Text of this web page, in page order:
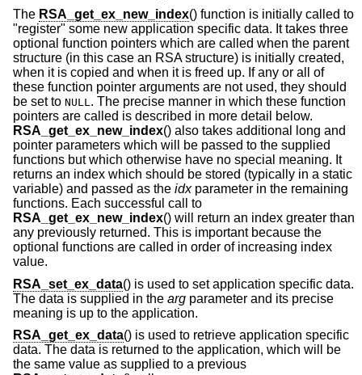
The RSA_get_ex_new_index() function is initially called to
"register" some new application specific data. It takes three
optional function pointers which are called when the parent
structure (in this case an RSA structure) is initially created,
when it is copied and when it is freed up. If any or all of
these function pointer arguments are not used, they should
be set to NULL. The precise manner in which these function
pointers are called is described in more detail below.
RSA_get_ex_new_index() also takes additional long and
pointer parameters which will be passed to the supplied
functions but which otherwise have no special meaning. It
returns an index which should be stored (typically in a static
variable) and passed as the idxparameter in the remaining
functions. Each successful call to
RSA_get_ex_new_index() will return an index greater than
any previously returned. This is important because the
optional functions are called in order of increasing index
value.
RSA_set_ex_data() is used to set application specific data.
The data is supplied in the arg parameter and its precise
meaning is up to the application.
RSA_get_ex_data() is used to retrieve application specific
data. The data is returned to the application, which will be
the same value as supplied to a previous